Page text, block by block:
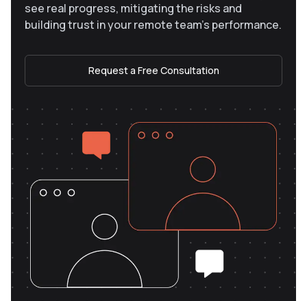
see real progress, mitigating the risks and
building trust in your remote team’s performance.
Request a Free Consultation